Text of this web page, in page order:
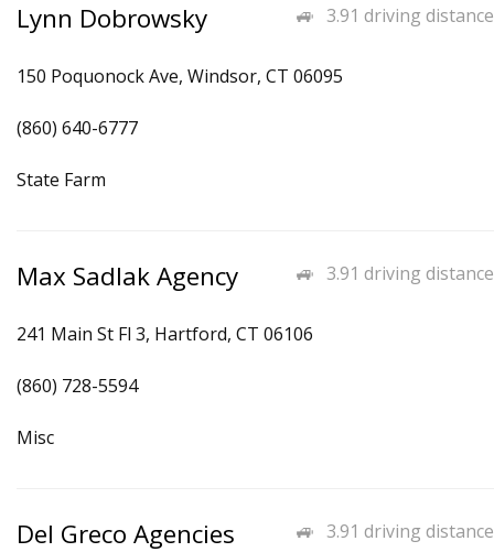
3.91 driving distance
Lynn Dobrowsky
150 Poquonock Ave, Windsor, CT 06095
(860) 640-6777
State Farm
3.91 driving distance
Max Sadlak Agency
241 Main St Fl 3, Hartford, CT 06106
(860) 728-5594
Misc
3.91 driving distance
Del Greco Agencies